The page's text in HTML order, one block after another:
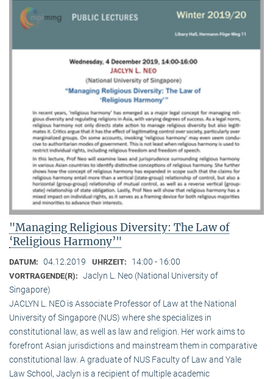
"Managing Religious Diversity: The Law of
‘Religious Harmony’"
DATUM: 04.12.2019 UHRZEIT: 14:00 - 16:00
VORTRAGENDE(R): Jaclyn L. Neo (National University of
Singapore)
JACLYN L. NEO is Associate Professor of Law at the National
University of Singapore (NUS) where she specializes in
constitutional law, as well as law and religion. Her work aims to
forefront Asian jurisdictions and mainstream them in comparative
constitutional law. A graduate of NUS Faculty of Law and Yale
Law School, Jaclyn is a recipient of multiple academic